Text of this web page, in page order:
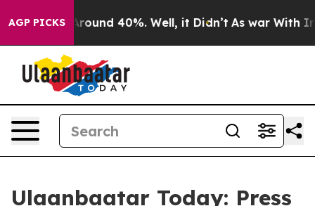
AGP PICKS
a Floor Around 40%. Well, it Didn’t As war With
Ulaanbaatar Today: Press